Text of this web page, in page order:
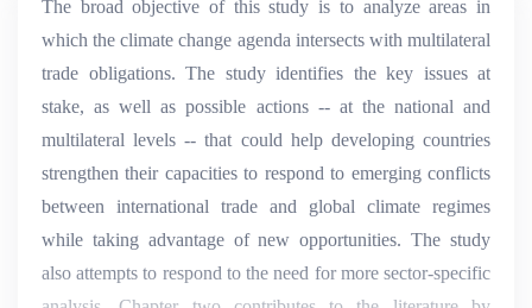
The broad objective of this study is to analyze areas in
which the climate change agenda intersects with multilateral
trade obligations. The study identifies the key issues at
stake, as well as possible actions -- at the national and
multilateral levels -- that could help developing countries
strengthen their capacities to respond to emerging conflicts
between international trade and global climate regimes
while taking advantage of new opportunities. The study
also attempts to respond to the need for more sector-specific